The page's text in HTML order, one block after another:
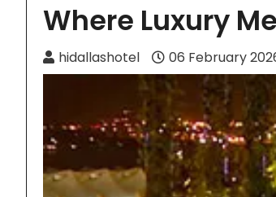
Where Luxury
hidallashotel 06 February